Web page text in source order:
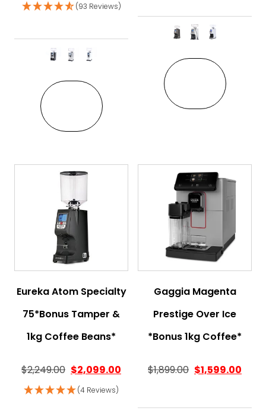
(93 Reviews)
This product has multiple
Eureka Atom Specialty
75*Bonus Tamper &
1kg Coffee Beans*
$2,249.00 $2,099.00
(4 Reviews)
Gaggia Magenta
Prestige Over Ice
*Bonus 1kg Coffee*
$1,899.00 $1,599.00